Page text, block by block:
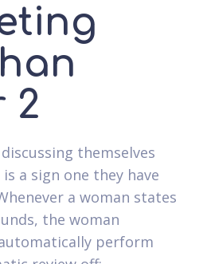
2
themselves
a sign one they have
a woman states
the woman
perform